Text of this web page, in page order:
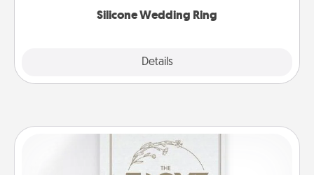
Silicone Wedding Ring
Details